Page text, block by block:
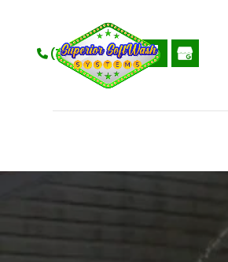
(715) 470-4994